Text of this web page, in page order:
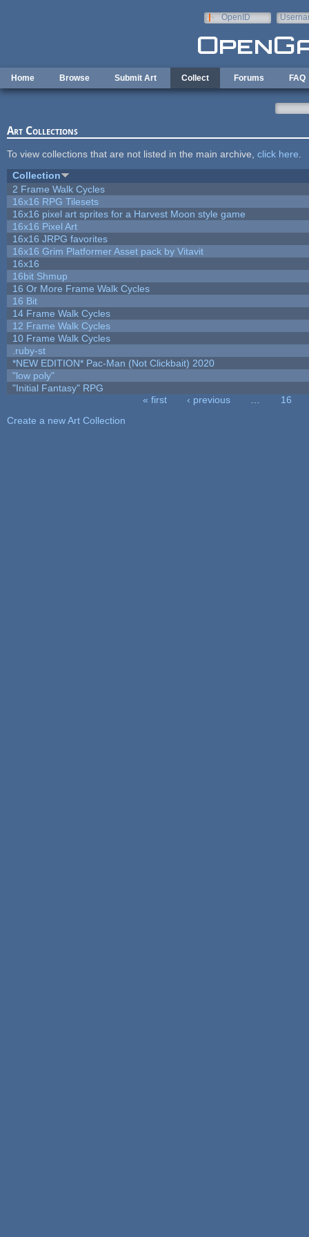
OpenID
Home Browse Submit Art Collect Forums FAQ
Art Collections
To view collections that are not listed in the main archive, click here
Collection
2 Frame Walk Cycles
16x16 RPG Tilesets
16x16 pixel art sprites for a Harvest Moon style game
16x16 Pixel Art
16x16 JRPG favorites
16x16 Grim Platformer Asset pack by Vitavit
16x16
16bit Shmup
16 Or More Frame Walk Cycles
16 Bit
14 Frame Walk Cycles
12 Frame Walk Cycles
10 Frame Walk Cycles
.ruby-st
*NEW EDITION* Pac-Man (Not Clickbait) 2020
"low poly"
"Initial Fantasy" RPG
« first ‹ previous
16
Create a new Art Collection